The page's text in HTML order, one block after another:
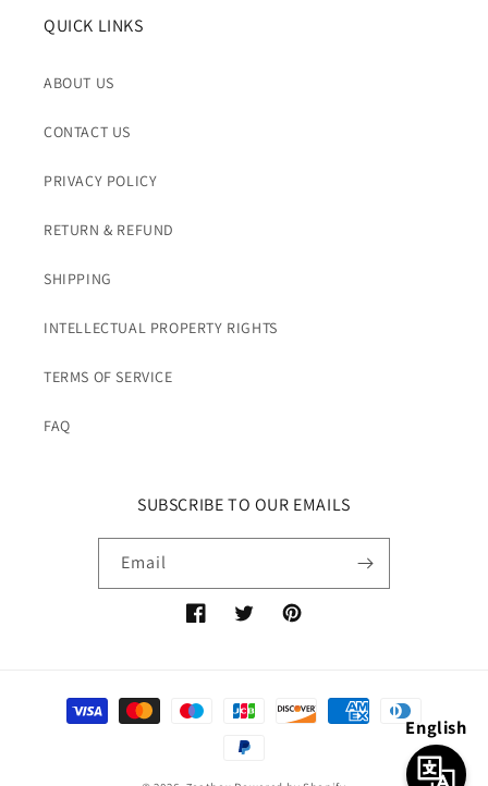
QUICK LINKS
ABOUT US
CONTACT US
PRIVACY POLICY
RETURN & REFUND
SHIPPING
INTELLECTUAL PROPERTY RIGHTS
TERMS OF SERVICE
FAQ
SUBSCRIBE TO OUR EMAILS
Email
FacebookTwitterPinterest
Payment
methods
English